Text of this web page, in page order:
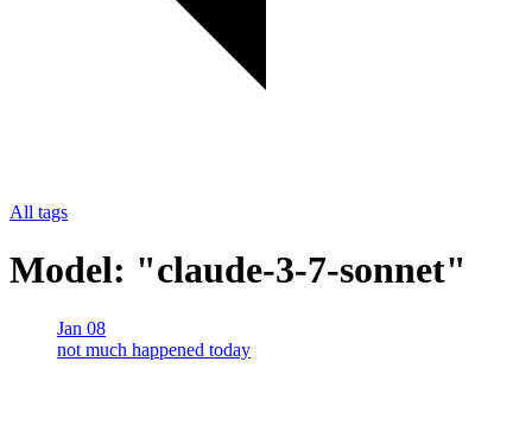
All tags
Model: "claude-3-7-sonnet"
Jan 08
not much happened today